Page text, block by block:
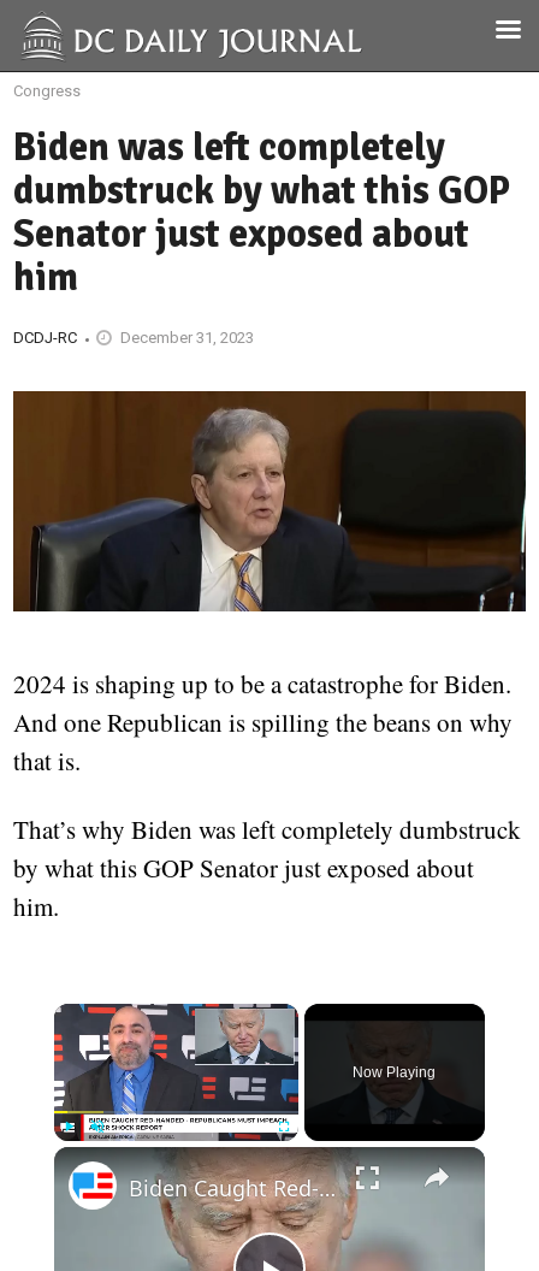
Congress
Biden was left completely
dumbstruck by what this GOP
Senator just exposed about
him
DCDJ-RC December 31, 2023
2024 is shaping up to be a catastrophe for Biden.
And one Republican is spilling the beans on why
that is.
That’s why Biden was left completely dumbstruck
by what this GOP Senator just exposed about
him.
Fullscreen
Now Playing
Biden Caught Red-Handed - Republicans Must Impeach After Shock Report